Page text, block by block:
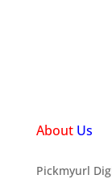
About Us
Pickmyurl